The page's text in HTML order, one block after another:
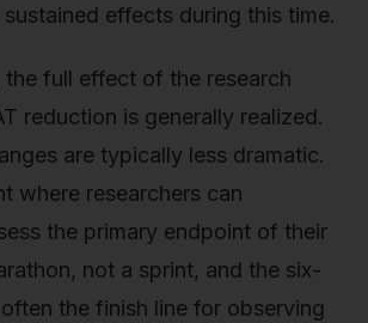
effects during this time.
the full effect of the research
reduction is generally realized.
are typically less dramatic.
where researchers can
the primary endpoint of their
not a sprint, and the six-
the finish line for observing